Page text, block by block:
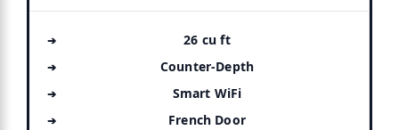
26 cu ft
Counter-Depth
Smart WiFi
French Door